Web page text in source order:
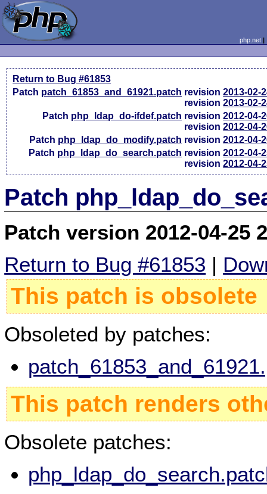
php.net
Return to Bug #61853
Patch patch_61853_and_61921.patch revision2013-02-
revision2013-02-
Patch php_ldap_do-ifdef.patch revision2012-04-
revision2012-04-
Patch php_ldap_do_modify.patch revision2012-04-
Patch php_ldap_do_search.patch revision2012-04-
revision2012-04-
Patch
Patch version 2012-04-25
Return to Bug #61853 |
This patch is obsolete
Obsoleted by patches:
This patch renders
Obsolete patches: